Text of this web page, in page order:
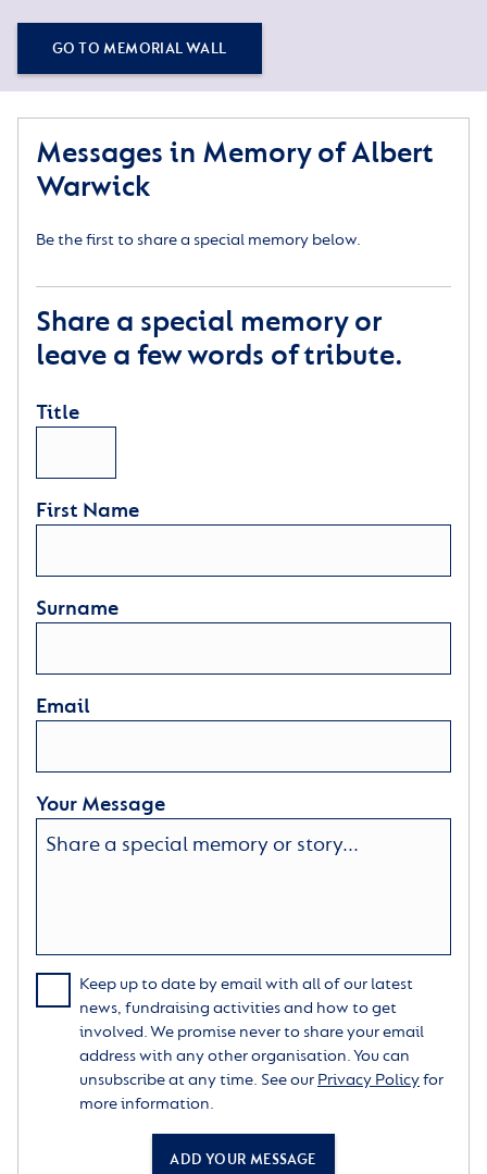
GO TO MEMORIAL WALL
Messages in Memory of Albert
Warwick
Be the first to share a special memory below.
Share a special memory or
leave a few words of tribute.
Title
First Name
Surname
Email
Your Message
Keep up to date by email with all of our latest
news, fundraising activities and how to get
involved. We promise never to share your email
address with any other organisation. You can
unsubscribe at any time. See our Privacy Policyfor
more information.
ADD YOUR MESSAGE